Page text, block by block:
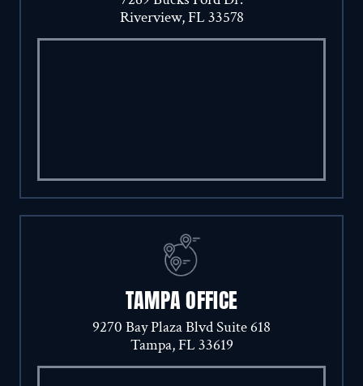
Riverview, FL 33578
TAMPA OFFICE
9270 Bay Plaza Blvd Suite 618
Tampa, FL 33619